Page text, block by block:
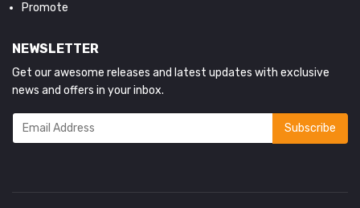
Promote
NEWSLETTER
Get our awesome releases and latest updates with exclusive
news and offers in your inbox.